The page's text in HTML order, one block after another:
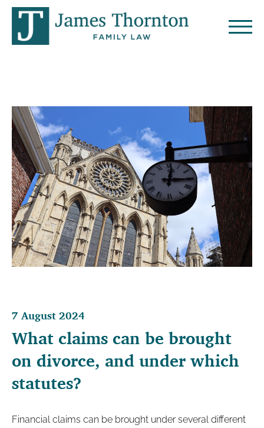
7 August 2024
What claims can be brought
on divorce, and under which
statutes?
Financial claims can be brought under several different